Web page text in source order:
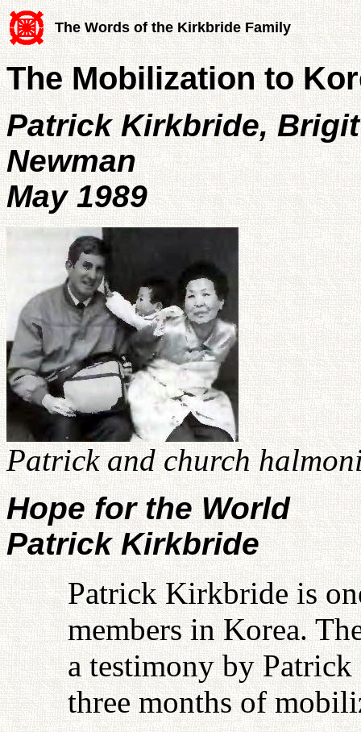
The Words of the Kirkbride Family
The Mobilization to
Patrick Kirkbride,
Newman
May 1989
Patrick and church
Hope for the World
Patrick Kirkbride
Patrick Kirkbride is
members in Korea.
a testimony by
three months of